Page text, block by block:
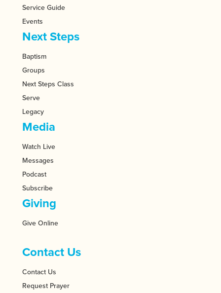
Service Guide
Events
Next Steps
Baptism
Groups
Next Steps Class
Serve
Legacy
Media
Watch Live
Messages
Podcast
Subscribe
Giving
Give Online
Contact Us
Contact Us
Request Prayer